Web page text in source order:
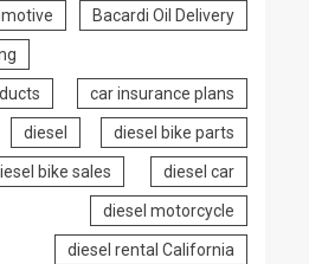
Bacardi Oil Delivery
car insurance plans
diesel diesel bike parts
bike sales diesel car
diesel motorcycle
diesel rental California